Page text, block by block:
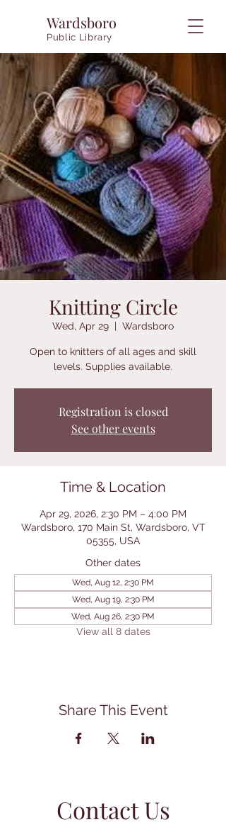
Wardsboro
Public Library
Knitting Circle
Wed, Apr 29
  |
Wardsboro
Open to knitters of all ages and skill
levels. Supplies available.
Registration is closed
See other events
Time & Location
Apr 29, 2026, 2:30 PM – 4:00 PM
Wardsboro, 170 Main St, Wardsboro, VT
05355, USA
Other dates
Wed, Aug 12, 2:30 PM
Wed, Aug 19, 2:30 PM
Wed, Aug 26, 2:30 PM
View all 8 dates
Share This Event
Contact Us